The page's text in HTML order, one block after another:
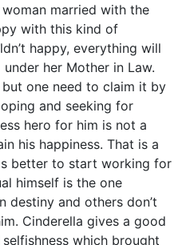
married with the
with this kind of
happy, everything will
her Mother in Law.
one need to claim it by
and seeking for
hero for him is not a
his happiness. That is a
better to start working for
himself is the one
destiny and others don’t
Cinderella gives a good
which brought